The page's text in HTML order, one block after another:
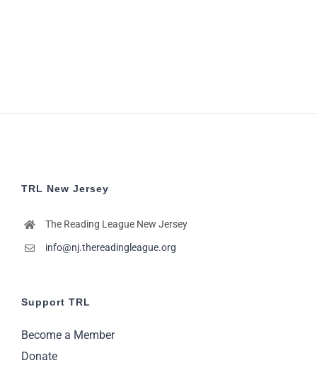
TRL New Jersey
The Reading League New Jersey
info@nj.thereadingleague.org
Support TRL
Become a Member
Donate